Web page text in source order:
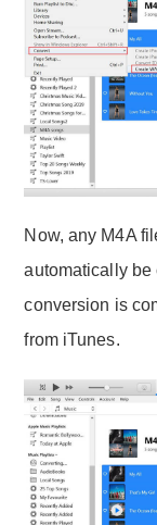
Now, any M4A
automatically be
conversion is
from iTunes.